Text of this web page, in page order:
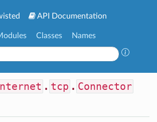
API Documentation
Classes Names
. tcp . Connector